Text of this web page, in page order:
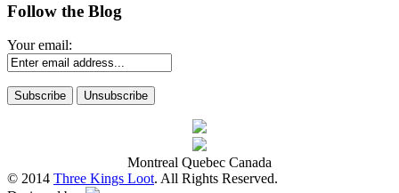
Follow the Blog
Your email:
Montreal Quebec Canada
© 2014 Three Kings Loot. All Rights Reserved.